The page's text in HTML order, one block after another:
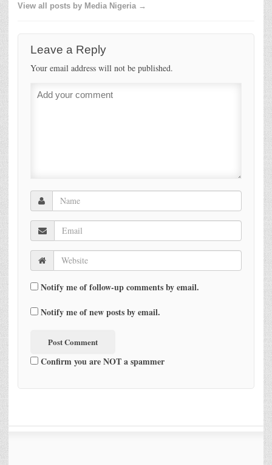
View all posts by Media Nigeria →
Leave a Reply
Your email address will not be published.
Notify me of follow-up comments by email.
Notify me of new posts by email.
Confirm you are NOT a spammer